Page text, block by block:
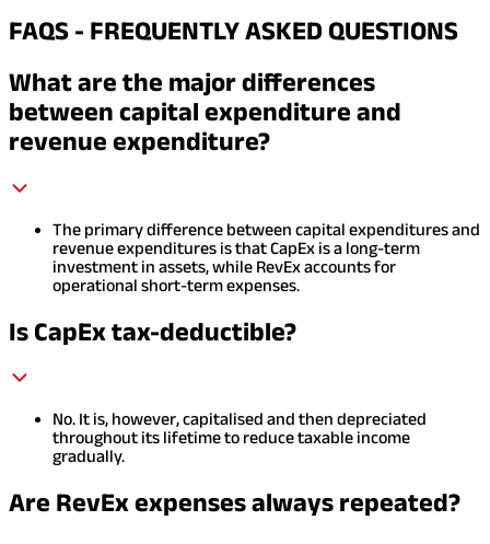
FAQS - FREQUENTLY ASKED QUESTIONS
What are the major differences
between capital expenditure and
revenue expenditure?
The primary difference between capital expenditures and
revenue expenditures is that CapEx is a long-term
investment in assets, while RevEx accounts for
operational short-term expenses.
Is CapEx tax-deductible?
No. It is, however, capitalised and then depreciated
throughout its lifetime to reduce taxable income
gradually.
Are RevEx expenses always repeated?